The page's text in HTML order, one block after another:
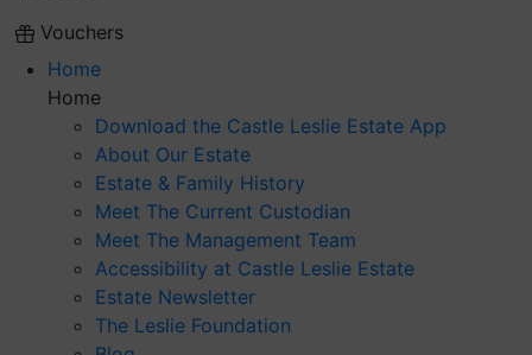
Vouchers
Home
Home
Download the Castle Leslie Estate App
About Our Estate
Estate & Family History
Meet The Current Custodian
Meet The Management Team
Accessibility at Castle Leslie Estate
Estate Newsletter
The Leslie Foundation